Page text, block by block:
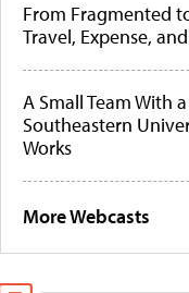
From Fragmented
Travel, Expense,
A Small Team With
Southeastern
Works
More Webcasts